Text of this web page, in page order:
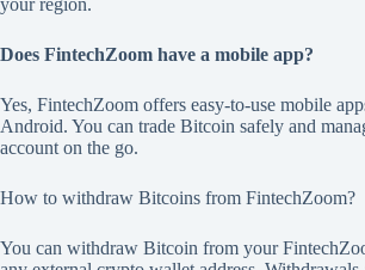
Does FintechZoom have a mobile app?
Yes, FintechZoom offers easy-to-use mobile
Android. You can trade Bitcoin safely and
account on the go.
How to withdraw Bitcoins from FintechZoom?
You can withdraw Bitcoin from your